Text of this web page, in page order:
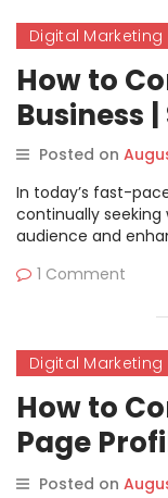
Digital Marketing
How to
Business
Posted on
In today’s fast-
continually
audience and
1 Comment
Digital Marketing
How to
Page
Guide
Posted on